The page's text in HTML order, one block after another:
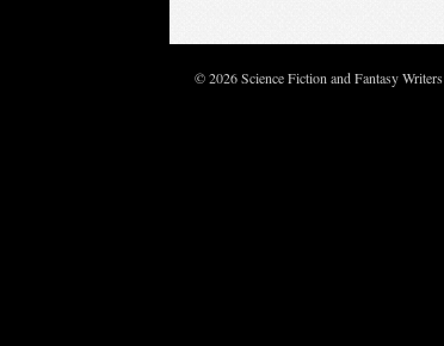
© 2026 Science Fiction and Fantasy